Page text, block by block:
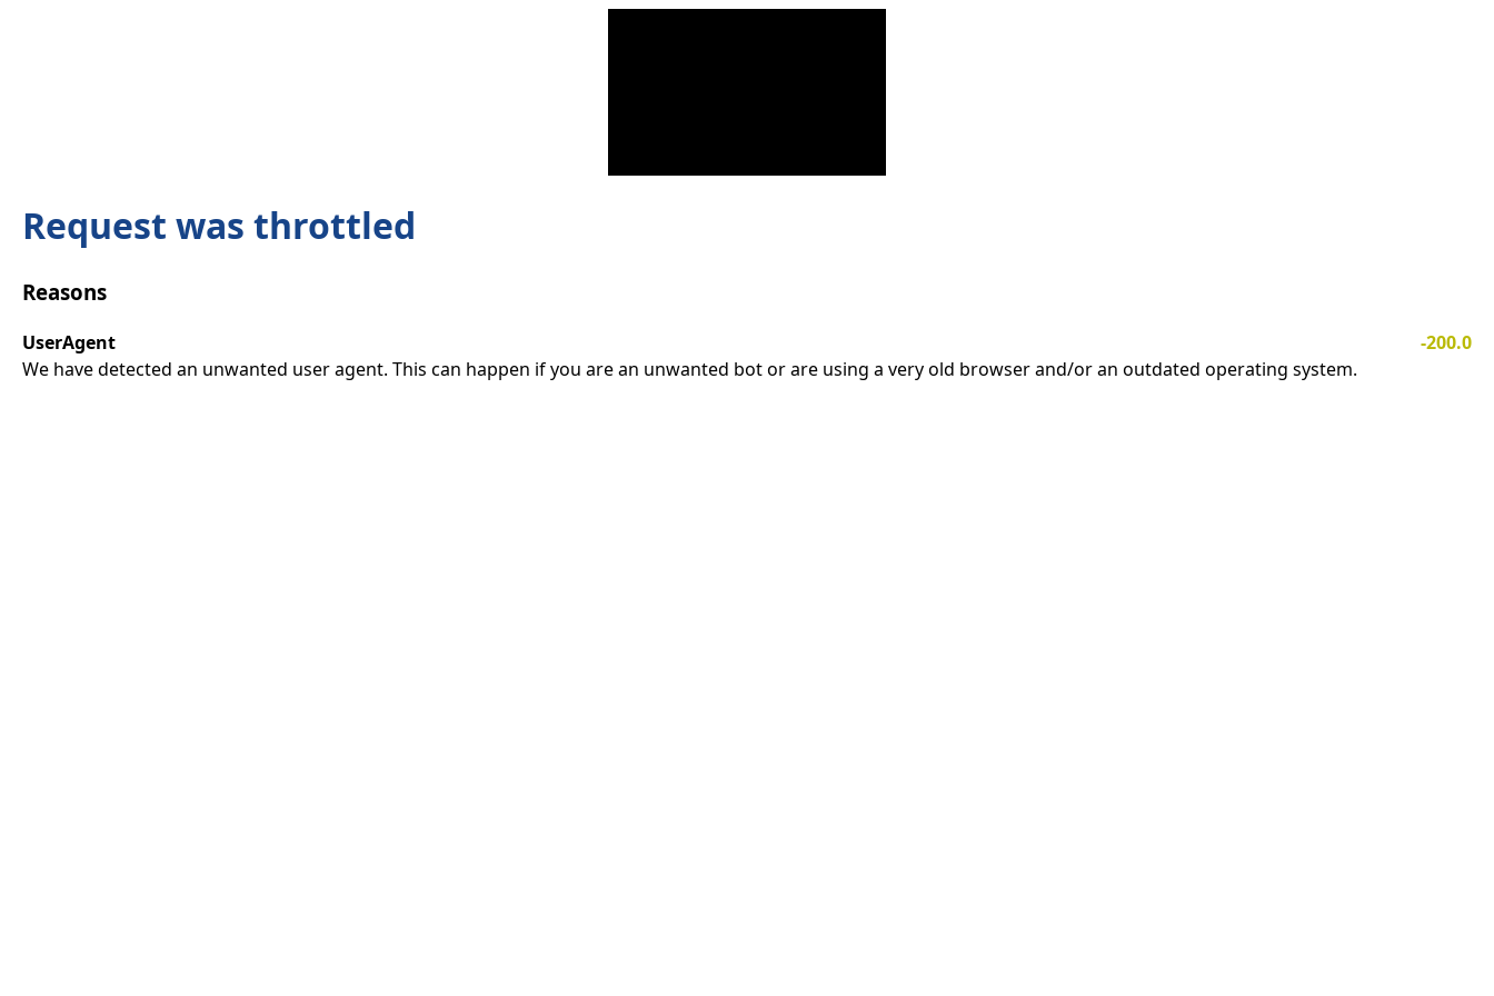
Request was throttled
Reasons
UserAgent
-200.0
We have detected an unwanted user agent. This can happen if you are an unwanted bot or are using a very old browser and/or an outdated operating system.